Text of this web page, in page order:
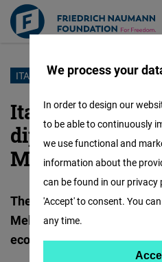
Skip
main
content
ITALY AND MEDITERRANEAN
Italy advocates
diplomacy with
Mediterranean
The Mattei Plan is the
Meloni's government's
economies
We process your
In order to design our
to be able to continuously
we use functional and
information about the
can be found in our privacy
'Accept' to consent. You
any time.